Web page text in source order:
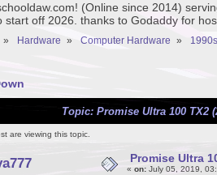
(Online since 2014)
start off 2026. thanks to Godaddy for
» Hardware » Computer Hardware » 1990s
Topic: Promise Ultra 100 TX2
are viewing this topic.
Promise Ultra
« on:July 05, 2019,